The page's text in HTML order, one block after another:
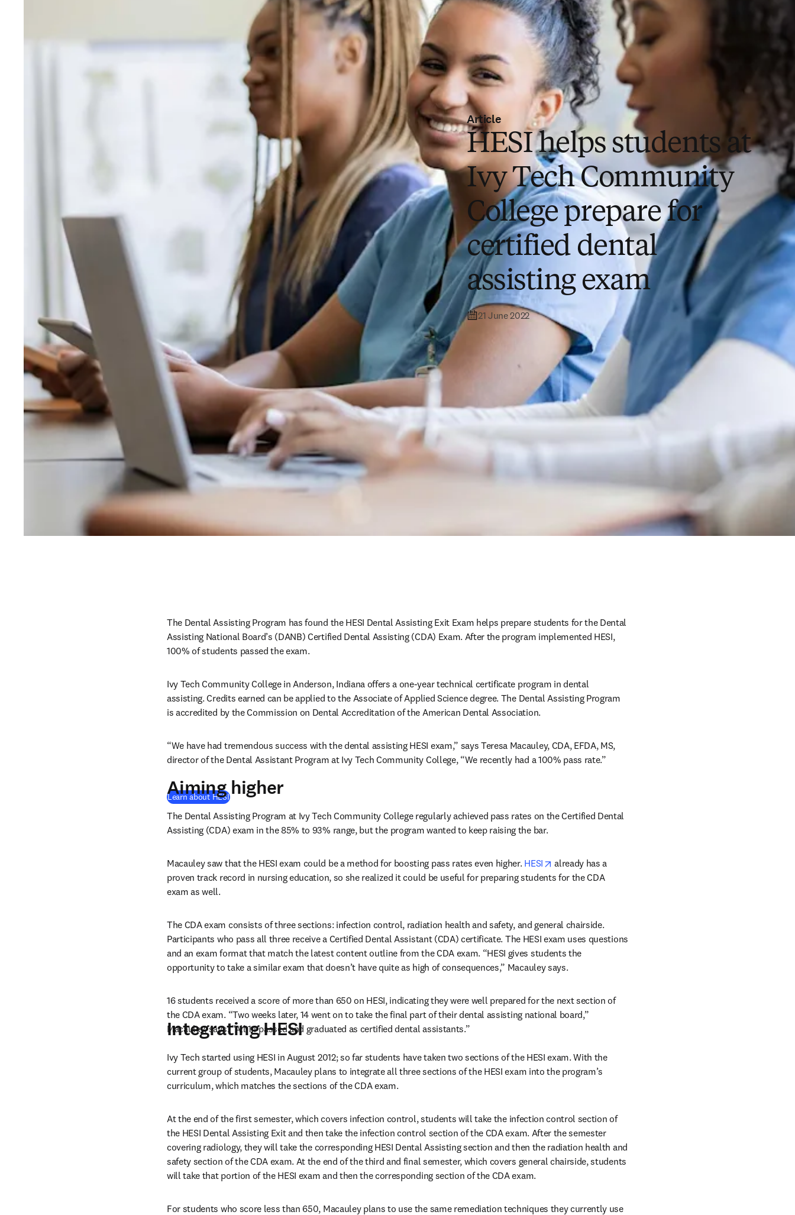
Article
HESI helps students at
Ivy Tech Community
College prepare for
certified dental
assisting exam
21 June 2022
The Dental Assisting Program has found the HESI Dental Assisting Exit Exam helps prepare students for the Dental
Assisting National Board’s (DANB) Certified Dental Assisting (CDA) Exam. After the program implemented HESI,
100% of students passed the exam.
Ivy Tech Community College in Anderson, Indiana offers a one-year technical certificate program in dental
assisting. Credits earned can be applied to the Associate of Applied Science degree. The Dental Assisting Program
is accredited by the Commission on Dental Accreditation of the American Dental Association.
“We have had tremendous success with the dental assisting HESI exam,” says Teresa Macauley, CDA, EFDA, MS,
director of the Dental Assistant Program at Ivy Tech Community College, “We recently had a 100% pass rate.”
Learn about HESI
Aiming higher
The Dental Assisting Program at Ivy Tech Community College regularly achieved pass rates on the Certified Dental
Assisting (CDA) exam in the 85% to 93% range, but the program wanted to keep raising the bar.
Macauley saw that the HESI exam could be a method for boosting pass rates even higher. HESI opens in new tab/window
already has a
proven track record in nursing education, so she realized it could be useful for preparing students for the CDA
exam as well.
The CDA exam consists of three sections: infection control, radiation health and safety, and general chairside.
Participants who pass all three receive a Certified Dental Assistant (CDA) certificate. The HESI exam uses questions
and an exam format that match the latest content outline from the CDA exam. “HESI gives students the
opportunity to take a similar exam that doesn’t have quite as high of consequences,” Macauley says.
16 students received a score of more than 650 on HESI, indicating they were well prepared for the next section of
the CDA exam. “Two weeks later, 14 went on to take the final part of their dental assisting national board,”
Macauley, says. “All 14 passed and graduated as certified dental assistants.”
Integrating HESI
Ivy Tech started using HESI in August 2012; so far students have taken two sections of the HESI exam. With the
current group of students, Macauley plans to integrate all three sections of the HESI exam into the program’s
curriculum, which matches the sections of the CDA exam.
At the end of the first semester, which covers infection control, students will take the infection control section of
the HESI Dental Assisting Exit and then take the infection control section of the CDA exam. After the semester
covering radiology, they will take the corresponding HESI Dental Assisting section and then the radiation health and
safety section of the CDA exam. At the end of the third and final semester, which covers general chairside, students
will take that portion of the HESI exam and then the corresponding section of the CDA exam.
For students who score less than 650, Macauley plans to use the same remediation techniques they currently use